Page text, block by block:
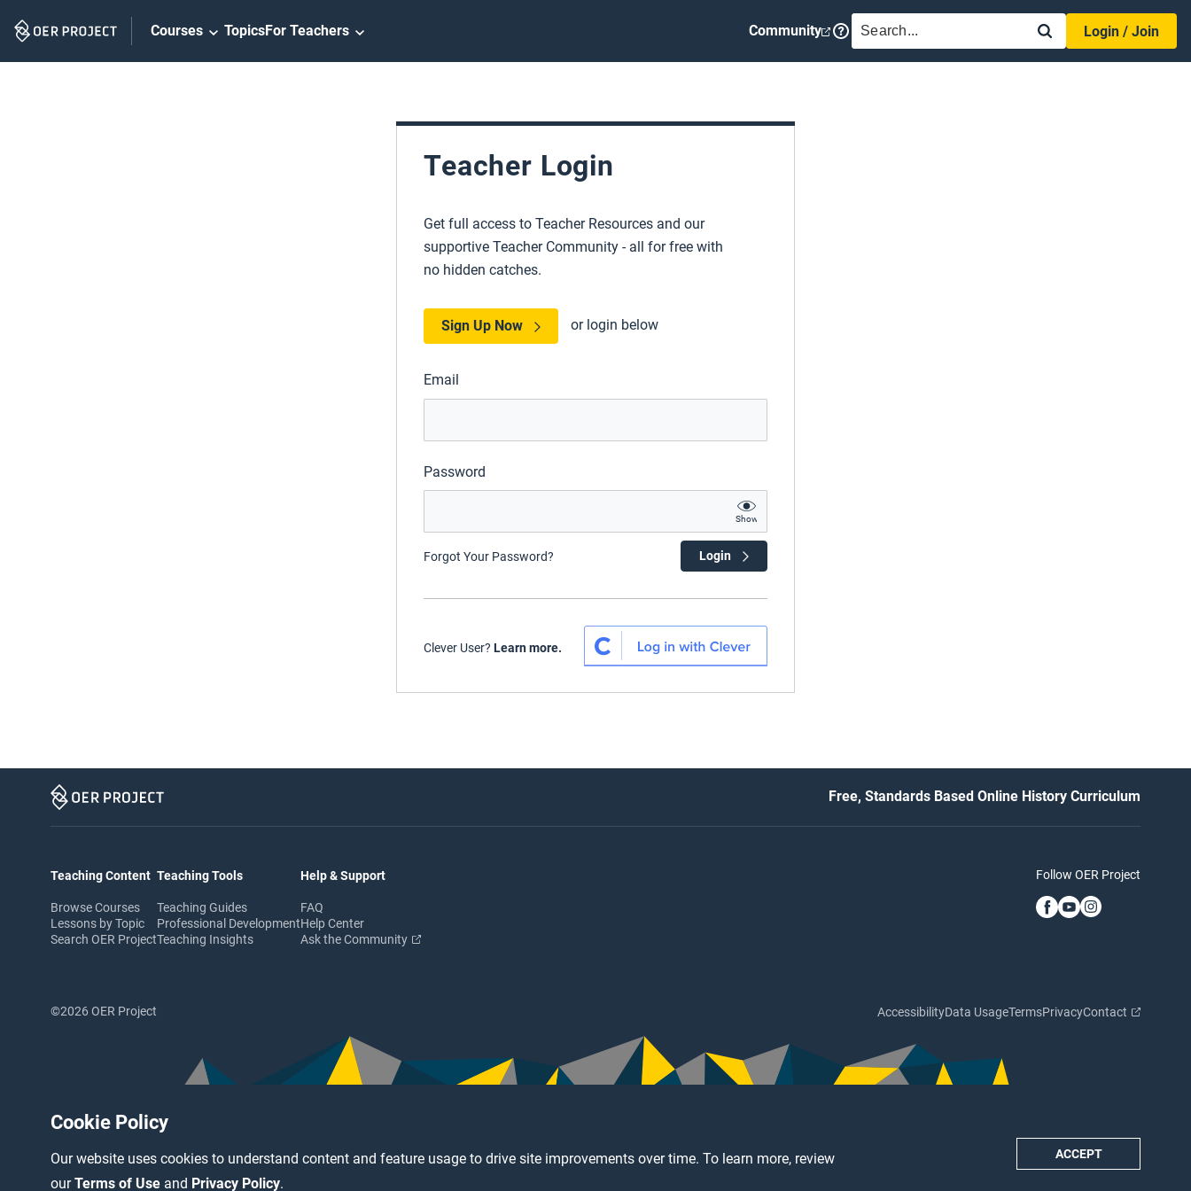
Cookie Policy
Our website uses cookies to understand content and feature usage to drive site improvements over time. To learn more, review
ourTerms of Use and Privacy Policy.
ACCEPT
Navigation
Courses TopicsFor Teachers Community SEARCH
Login / Join
Teacher Login
Get full access to Teacher Resources and our
supportive Teacher Community - all for free with
no hidden catches.
Sign Up Now or login below
Email
Password
Show
Forgot Your Password? Login
Clever User? Learn more.
Free, Standards Based Online History Curriculum
Teaching Content
Browse Courses
Lessons by Topic
Search OER Project
Teaching Tools
Teaching Guides
Professional Development
Teaching Insights
Help & Support
FAQ
Help Center
Ask the Community
Follow OER Project
©2026 OER Project AccessibilityData UsageTermsPrivacyContact